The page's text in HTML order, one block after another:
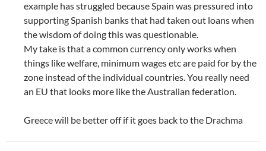
example has struggled because Spain was pressured into
supporting Spanish banks that had taken out loans when
the wisdom of doing this was questionable.
My take is that a common currency only works when
things like welfare, minimum wages etc are paid for by the
zone instead of the individual countries. You really need
an EU that looks more like the Australian federation.
Greece will be better off if it goes back to the Drachma